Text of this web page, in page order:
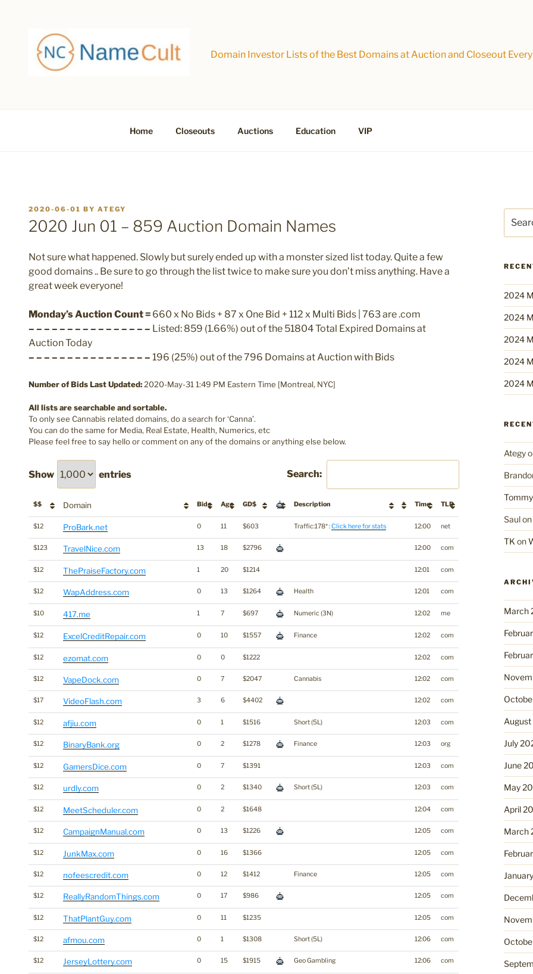
Domain Investor Lists of the Best Domains at Auction and Closeout Every
Home Closeouts Auctions Education VIP
POSTED
ON
2020-06-01 BY ATEGY
2020 Jun 01 – 859 Auction Domain Names
Not sure what happened. Slowly but surely ended up with a monster sized list today. Quite a few
good domains .. Be sure to go through the list twice to make sure you don’t miss anything. Have a
great week everyone!
Monday’s Auction Count = 660 x No Bids + 87 x One Bid + 112 x Multi Bids | 763 are .com
– – – – – – – – – – – – – – – – Listed: 859 (1.66%) out of the 51804 Total Expired Domains at
Auction Today
– – – – – – – – – – – – – – – – 196 (25%) out of the 796 Domains at Auction with Bids
Number of Bids Last Updated:2020-May-31 1:49 PM Eastern Time [Montreal, NYC]
All lists are searchable and sortable.
To only see Cannabis related domains, do a search for ‘Canna’.
You can do the same for Media, Real Estate, Health, Numerics, etc
Please feel free to say hello or comment on any of the domains or anything else below.
Show entries Search:
$$ Domain Bids Age GD$ Description * Time TLD
$12 ProBark.net 0 11 $603 Traffic:178* :Click here for stats 12:00 net
$123 TravelNice.com 13 18 $2796 12:00 com
$12 ThePraiseFactory.com 1 20 $1214 12:01 com
$12 WapAddress.com 0 13 $1264 Health 12:01 com
$10 417.me 1 7 $697 Numeric (3N) 12:02 me
$12 ExcelCreditRepair.com 0 10 $1557 Finance 12:02 com
$12 ezomat.com 0 0 $1222 12:02 com
$12 VapeDock.com 0 7 $2047 Cannabis 12:02 com
$17 VideoFlash.com 3 6 $4402 12:02 com
$12 afjiu.com 0 1 $1516 Short (5L) 12:03 com
$12 BinaryBank.org 0 2 $1278 Finance 12:03 org
$12 GamersDice.com 0 7 $1391 12:03 com
$12 urdly.com 0 2 $1340 Short (5L) 12:03 com
$12 MeetScheduler.com 0 2 $1648 12:04 com
$12 CampaignManual.com 0 13 $1226 12:05 com
$12 JunkMax.com 0 16 $1366 12:05 com
$12 nofeescredit.com 0 12 $1412 Finance 12:05 com
$12 ReallyRandomThings.com 0 17 $986 12:05 com
$12 ThatPlantGuy.com 0 11 $1235 12:05 com
$12 afmou.com 0 1 $1308 Short (5L) 12:06 com
$12 JerseyLottery.com 0 15 $1915 Geo Gambling 12:06 com
for:
2024
2024
2024
2024
2024
Ategy
Tommy
Saulon
TK on
March
July
June
May
April
March